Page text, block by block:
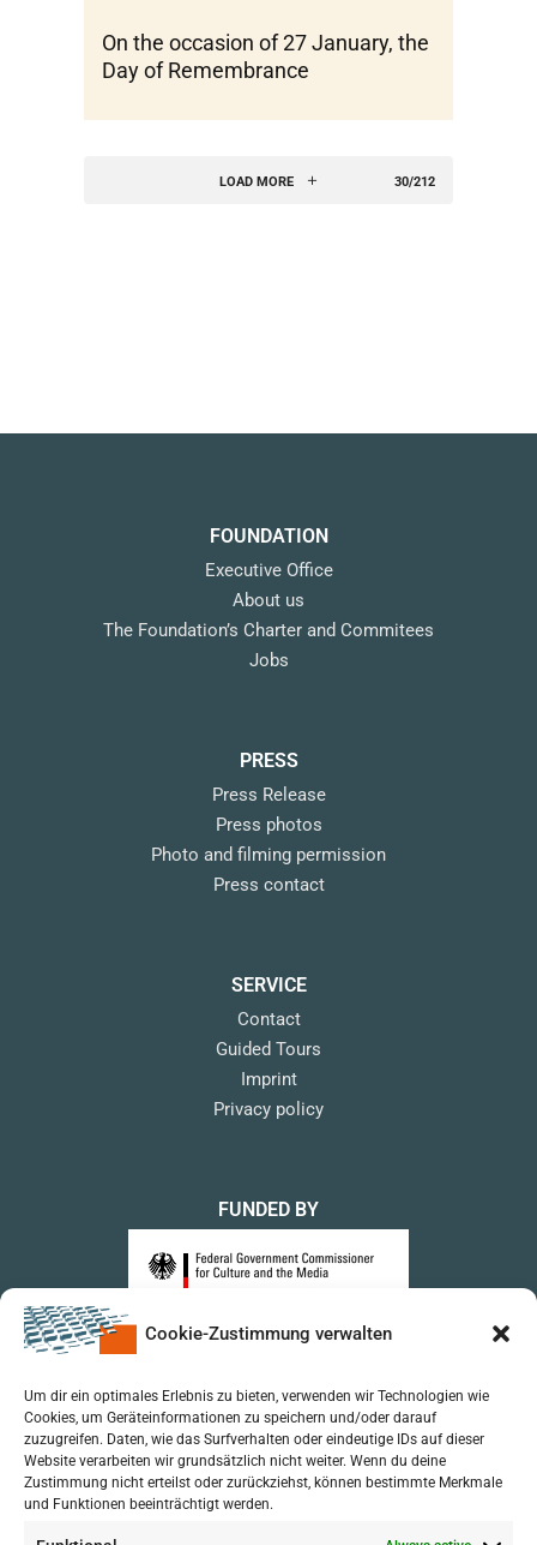
Cookie-Zustimmung verwalten
Um dir ein optimales Erlebnis zu bieten, verwenden wir Technologien wie
Cookies, um Geräteinformationen zu speichern und/oder darauf
zuzugreifen. Daten, wie das Surfverhalten oder eindeutige IDs auf dieser
Website verarbeiten wir grundsätzlich nicht weiter. Wenn du deine
Zustimmung nicht erteilst oder zurückziehst, können bestimmte Merkmale
und Funktionen beeinträchtigt werden.
On the occasion of 27 January, the
Day of Remembrance
LOAD MORE 30/212
FOUNDATION
Executive Office
About us
The Foundation’s Charter and Commitees
Jobs
PRESS
Press Release
Press photos
Photo and filming permission
Press contact
SERVICE
Contact
Guided Tours
Imprint
Privacy policy
FUNDED BY